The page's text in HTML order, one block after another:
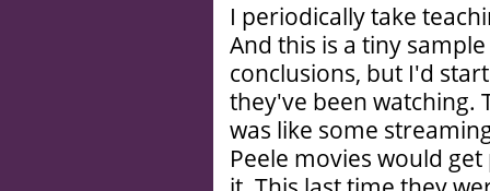
I periodically take
And this is a tiny
conclusions, but I'd
they've been watching.
was like some
Peele movies would